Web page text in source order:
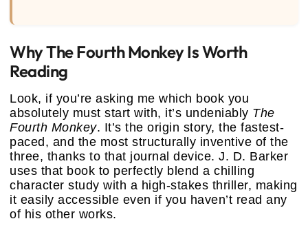
Why The Fourth Monkey Is Worth
Reading
Look, if you’re asking me which book you
absolutely must start with, it’s undeniably The
Fourth Monkey. It’s the origin story, the fastest-
paced, and the most structurally inventive of the
three, thanks to that journal device. J. D. Barker
uses that book to perfectly blend a chilling
character study with a high-stakes thriller, making
it easily accessible even if you haven’t read any
of his other works.